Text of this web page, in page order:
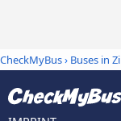
CheckMyBus› Buses in